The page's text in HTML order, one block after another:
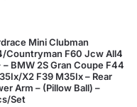
Mini Clubman
Countryman F60 Jcw All4
– BMW 2S Gran Coupe F44
X2 F39 M35Ix – Rear
Arm – (Pillow Ball) –
Set